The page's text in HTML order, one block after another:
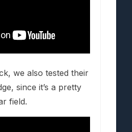
we also tested their
since it’s a pretty
field.